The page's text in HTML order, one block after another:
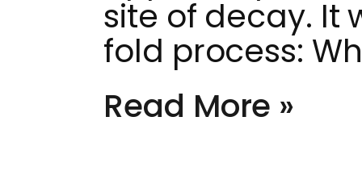
site of decay. It
fold process:
Read More »